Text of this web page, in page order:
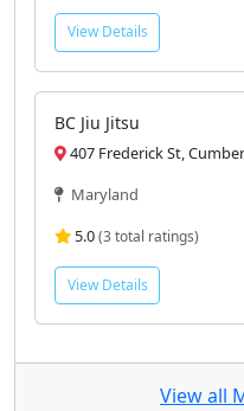
View Details
BC Jiu Jitsu
407 Frederick St,
Maryland
5.0(3 total ratings)
View Details
View all